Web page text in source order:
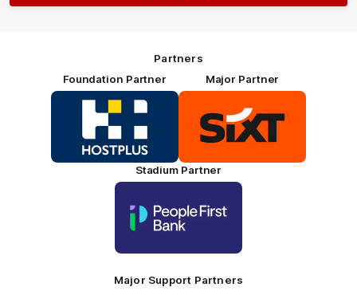
Partners
Foundation Partner
Logo
of
HOSTPLUS_Primary
Partner
Major Partner
of
partner
SIXT_Primary
Stadium Partner
partner
People
Bank_Primary
Major Support Partners